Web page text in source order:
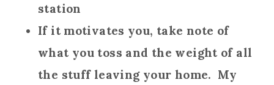
station
If it motivates you, take note of
what you toss and the weight of all
the stuff leaving your home. My